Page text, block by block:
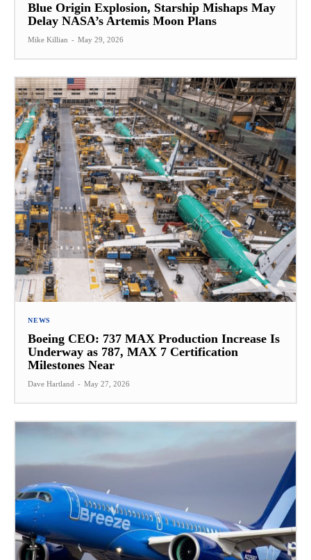
Blue Origin Explosion, Starship Mishaps May
Delay NASA’s Artemis Moon Plans
Mike Killian - May 29, 2026
NEWS
Boeing CEO: 737 MAX Production Increase Is
Underway as 787, MAX 7 Certification
Milestones Near
Dave Hartland - May 27, 2026